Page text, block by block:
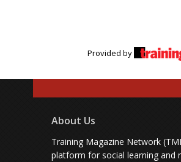
Provided by
About Us
Training Magazine Network
platform for social learning and